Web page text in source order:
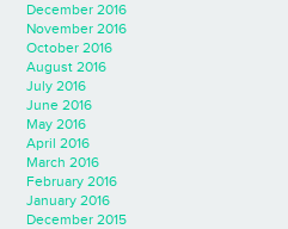
December 2016
November 2016
October 2016
August 2016
July 2016
June 2016
May 2016
April 2016
March 2016
February 2016
January 2016
December 2015